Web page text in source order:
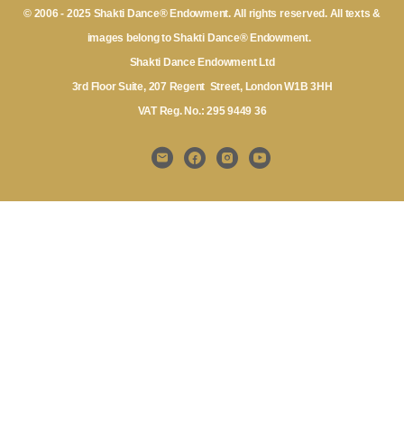
© 2006 - 2025 Shakti Dance® Endowment. All rights reserved. All texts &
images belong to Shakti Dance® Endowment.
Shakti Dance Endowment Ltd
3rd Floor Suite, 207 Regent Street, London W1B 3HH
VAT Reg. No.: 295 9449 36